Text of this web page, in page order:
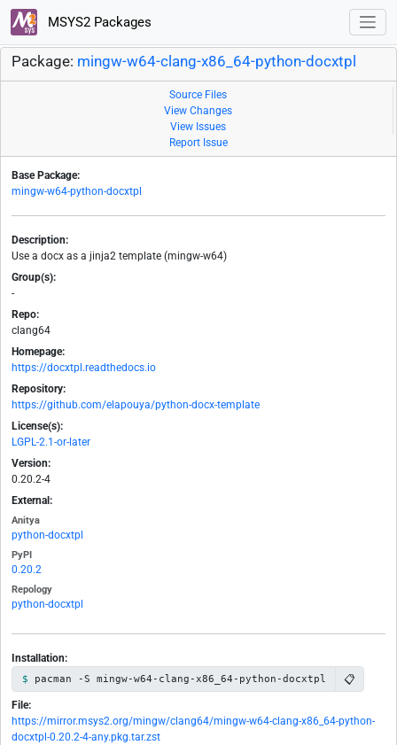
MSYS2 Packages
Package: mingw-w64-clang-x86_64-python-docxtpl
Source Files
View Changes
View Issues
Report Issue
Base Package:
mingw-w64-python-docxtpl
Description:
Use a docx as a jinja2 template (mingw-w64)
Group(s):
-
Repo:
clang64
Homepage:
https://docxtpl.readthedocs.io
Repository:
https://github.com/elapouya/python-docx-template
License(s):
LGPL-2.1-or-later
Version:
0.20.2-4
External:
Anitya
python-docxtpl
PyPI
0.20.2
Repology
python-docxtpl
Installation:
pacman -S mingw-w64-clang-x86_64-python-docxtpl 📋
File:
https://mirror.msys2.org/mingw/clang64/mingw-w64-clang-x86_64-python-
docxtpl-0.20.2-4-any.pkg.tar.zst